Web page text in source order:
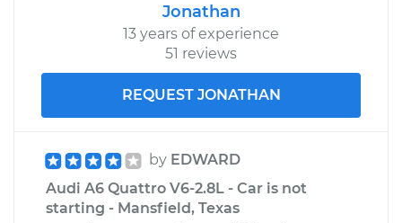
Jonathan
13 years of experience
51 reviews
REQUEST JONATHAN
by EDWARD
Audi A6 Quattro V6-2.8L - Car is not
starting - Mansfield, Texas